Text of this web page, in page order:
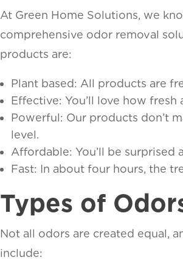
At Green Home Solutions, we
comprehensive odor removal
products are:
Plant based: All products are
Effective: You’ll love how
Powerful: Our products don’t
level.
Affordable: You’ll be
Fast: In about four hours, the
Types of
Not all odors are created equal,
include: